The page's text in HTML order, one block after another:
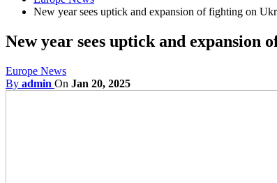
New year sees uptick and expansion of fighting on
New year sees uptick and expansion
Europe News
By admin On Jan 20, 2025